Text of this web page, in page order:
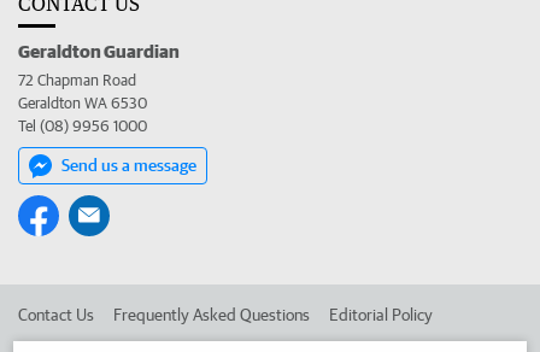
Geraldton Guardian
72 Chapman Road
Geraldton WA 6530
Tel (08) 9956 1000
Send us a message
Contact Us Frequently Asked Questions Editorial Policy